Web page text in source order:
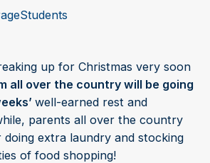
Students
up for Christmas very soon
all over the country will be going
well-earned rest and
parents all over the country
extra laundry and stocking
of food shopping!